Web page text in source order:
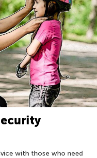
with those who need